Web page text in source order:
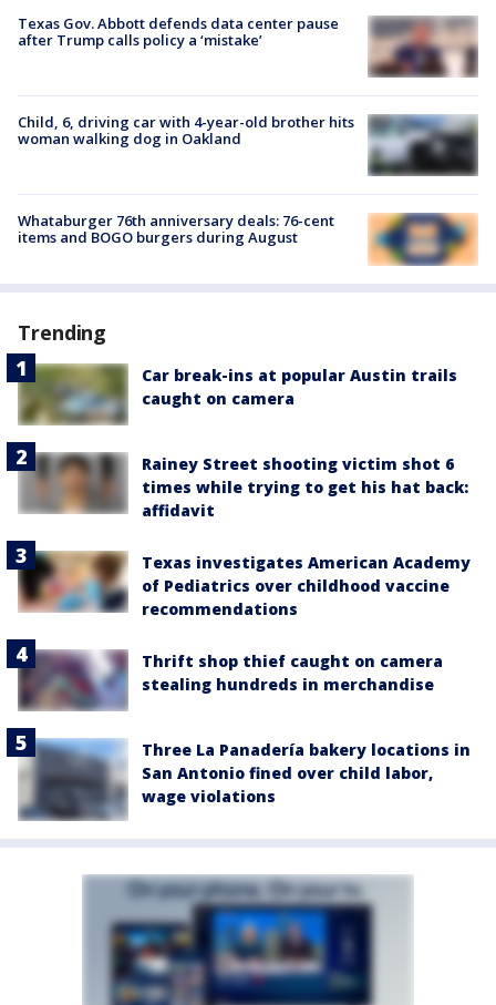
Texas Gov. Abbott defends data center pause
after Trump calls policy a ‘mistake’
Child, 6, driving car with 4-year-old brother hits
woman walking dog in Oakland
Whataburger 76th anniversary deals: 76-cent
items and BOGO burgers during August
Trending
Car break-ins at popular Austin trails
caught on camera
Rainey Street shooting victim shot 6
times while trying to get his hat back:
affidavit
Texas investigates American Academy
of Pediatrics over childhood vaccine
recommendations
Thrift shop thief caught on camera
stealing hundreds in merchandise
Three La Panadería bakery locations in
San Antonio fined over child labor,
wage violations